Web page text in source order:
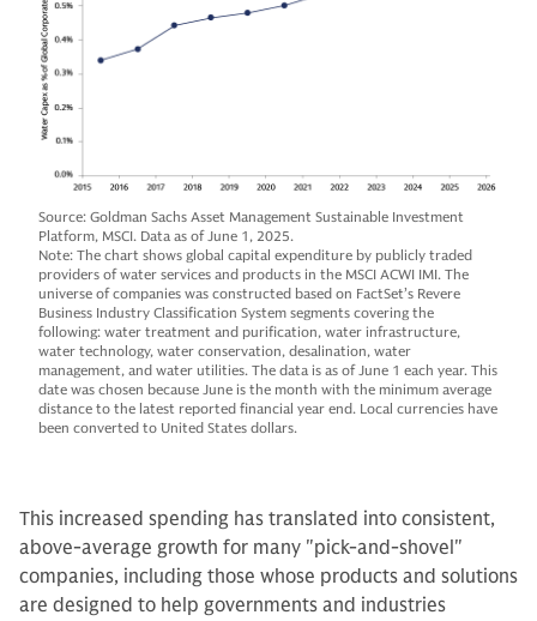
Source: Goldman Sachs Asset Management Sustainable Investment
Platform, MSCI. Data as of June 1, 2025.
Note: The chart shows global capital expenditure by publicly traded
providers of water services and products in the MSCI ACWI IMI. The
universe of companies was constructed based on FactSet’s Revere
Business Industry Classification System segments covering the
following: water treatment and purification, water infrastructure,
water technology, water conservation, desalination, water
management, and water utilities. The data is as of June 1 each year. This
date was chosen because June is the month with the minimum average
distance to the latest reported financial year end. Local currencies have
been converted to United States dollars.
This increased spending has translated into consistent,
above-average growth for many "pick-and-shovel"
companies, including those whose products and solutions
are designed to help governments and industries